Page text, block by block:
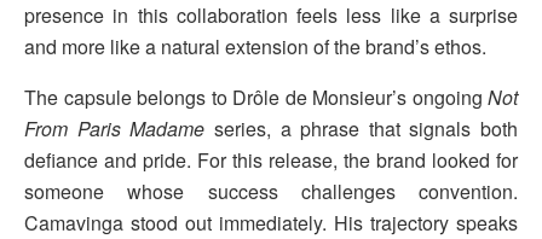
presence in this collaboration feels less like a surprise
and more like a natural extension of the brand’s ethos.
The capsule belongs to Drôle de Monsieur’s ongoing Not
From Paris Madame series, a phrase that signals both
defiance and pride. For this release, the brand looked for
someone whose success challenges convention.
Camavinga stood out immediately. His trajectory speaks